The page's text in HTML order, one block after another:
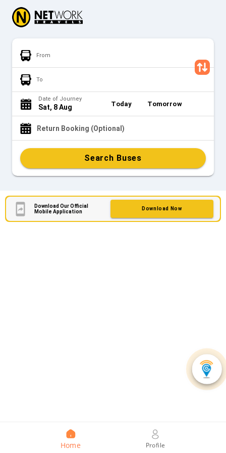
From
To
Date of Journey
Sat, 8 Aug Today Tomorrow
Return Booking (Optional)
Search Buses
Download Our Official
Mobile Application
Download Now
Home Profile